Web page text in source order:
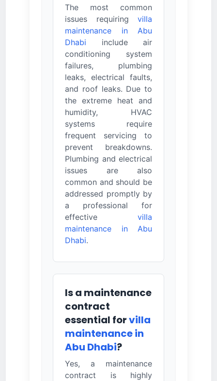
The most common
issues requiring villa
maintenance in Abu
Dhabi include air
conditioning system
failures, plumbing
leaks, electrical faults,
and roof leaks. Due to
the extreme heat and
humidity, HVAC
systems require
frequent servicing to
prevent breakdowns.
Plumbing and electrical
issues are also
common and should be
addressed promptly by
a professional for
effective villa
maintenance in Abu
Dhabi.
Is a maintenance
contract
essential forvilla
maintenance in
Abu Dhabi?
Yes, a maintenance
contract is highly